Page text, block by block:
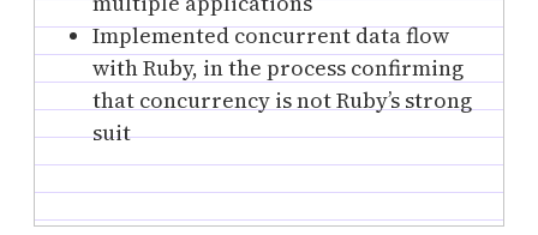
Implemented concurrent data flow
with Ruby, in the process confirming
that concurrency is not Ruby’s strong
suit